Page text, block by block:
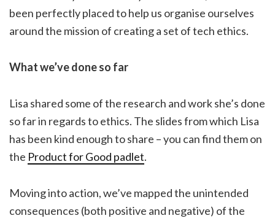
been perfectly placed to help us organise ourselves
around the mission of creating a set of tech ethics.
What we’ve done so far
Lisa shared some of the research and work she’s done
so far in regards to ethics. The slides from which Lisa
has been kind enough to share – you can find them on
the Product for Good padlet.
Moving into action, we’ve mapped the unintended
consequences (both positive and negative) of the